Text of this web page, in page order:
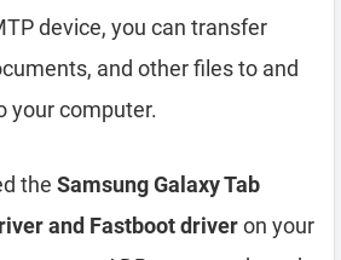
device, you can transfer
and other files to and
your computer.
the Samsung Galaxy Tab
and Fastboot driveron your